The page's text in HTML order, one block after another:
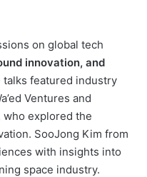
on global tech
innovation, and
talks featured industry
Ventures and
who explored the
SooJong Kim from
with insights into
space industry.